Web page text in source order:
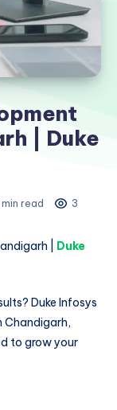
| Duke
min read 3
|
Duke
Duke Infosys
Chandigarh,
to grow your